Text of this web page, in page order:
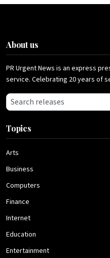
About us
PR Urgent News is an express
service. Celebrating 20 years of
Search press releases
Topics
Arts
Business
Computers
Finance
Internet
Education
Entertainment